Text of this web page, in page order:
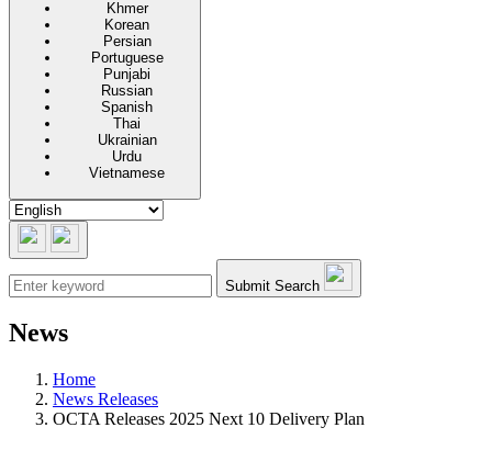
Khmer
Korean
Persian
Portuguese
Punjabi
Russian
Spanish
Thai
Ukrainian
Urdu
Vietnamese
Submit Search
News
Home
News Releases
OCTA Releases 2025 Next 10 Delivery Plan